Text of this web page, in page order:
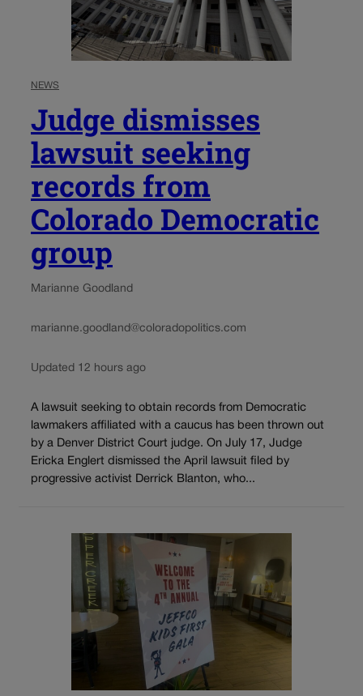
NEWS
Judge dismisses
lawsuit seeking
records from
Colorado Democratic
group
Marianne Goodland
marianne.goodland@coloradopolitics.com
Updated 12 hours ago
A lawsuit seeking to obtain records from Democratic
lawmakers affiliated with a caucus has been thrown out
by a Denver District Court judge. On July 17, Judge
Ericka Englert dismissed the April lawsuit filed by
progressive activist Derrick Blanton, who...